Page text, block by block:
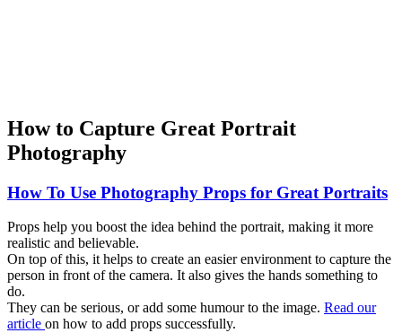
How to Capture Great Portrait
Photography
How To Use Photography Props for Great Portraits
Props help you boost the idea behind the portrait, making it more
realistic and believable.
On top of this, it helps to create an easier environment to capture the
person in front of the camera. It also gives the hands something to
do.
They can be serious, or add some humour to the image. Read our
article on how to add props successfully.